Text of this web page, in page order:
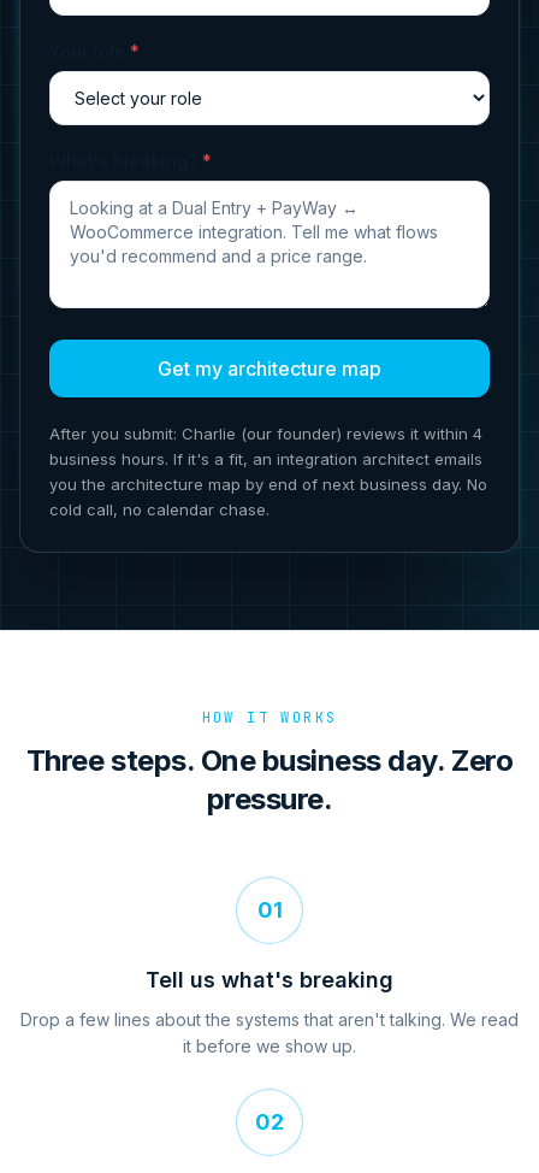
*
*
Get my architecture map
After you submit: Charlie (our founder) reviews it within 4
business hours. If it's a fit, an integration architect emails
you the architecture map by end of next business day. No
cold call, no calendar chase.
HOW IT WORKS
Three steps. One business day. Zero
pressure.
01
Tell us what's breaking
Drop a few lines about the systems that aren't talking. We read
it before we show up.
02